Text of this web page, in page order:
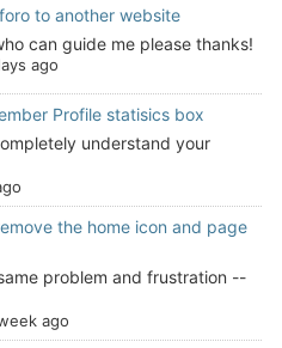
to another website
can guide me please thanks!
ago
Profile statisics box
understand your
the home icon and page
problem and frustration --
ago